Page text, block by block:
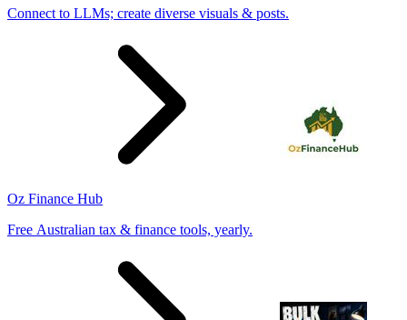
Connect to LLMs; create diverse visuals & posts.
Oz Finance Hub
Free Australian tax & finance tools, yearly.